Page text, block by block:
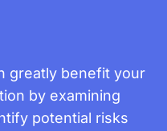
greatly benefit your
by examining
potential risks